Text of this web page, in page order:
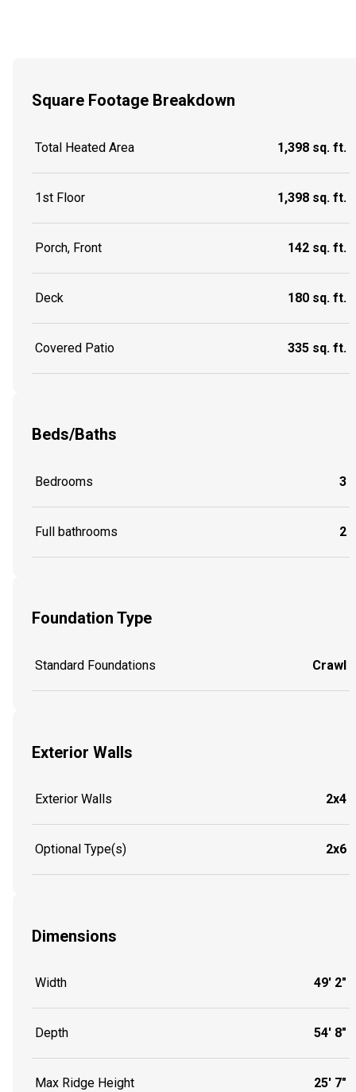
Square Footage Breakdown
Total Heated Area 1,398 sq. ft.
1st Floor 1,398 sq. ft.
Porch, Front 142 sq. ft.
Deck 180 sq. ft.
Covered Patio 335 sq. ft.
Beds/Baths
Bedrooms 3
Full bathrooms 2
Foundation Type
Standard Foundations Crawl
Exterior Walls
Exterior Walls 2x4
Optional Type(s) 2x6
Dimensions
Width 49' 2"
Depth 54' 8"
Max Ridge Height 25' 7"